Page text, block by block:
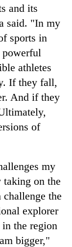
and its
said. "In my
sports in
powerful
athletes
If they fall,
And if they
of
my
on the
the
explorer
the region
bigger,"